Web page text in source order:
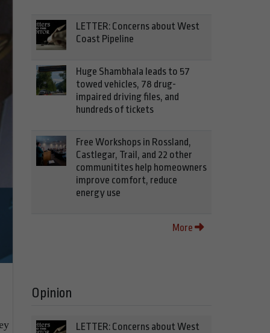
LETTER: Concerns about West
Coast Pipeline
Huge Shambhala leads to 57
towed vehicles, 78 drug-
impaired driving files, and
hundreds of tickets
Free Workshops in Rossland,
Castlegar, Trail, and 22 other
communitites help homeowners
improve comfort, reduce
energy use
More
Opinion
LETTER: Concerns about West